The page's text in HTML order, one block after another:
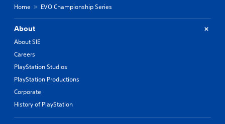
Home EVO Championship Series
About
About SIE
Careers
PlayStation Studios
PlayStation Productions
Corporate
History of PlayStation